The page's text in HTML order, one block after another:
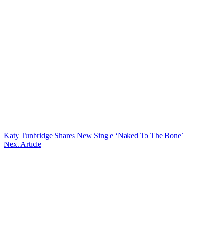
Katy Tunbridge Shares New Single ‘Naked To The Bone’
Next Article